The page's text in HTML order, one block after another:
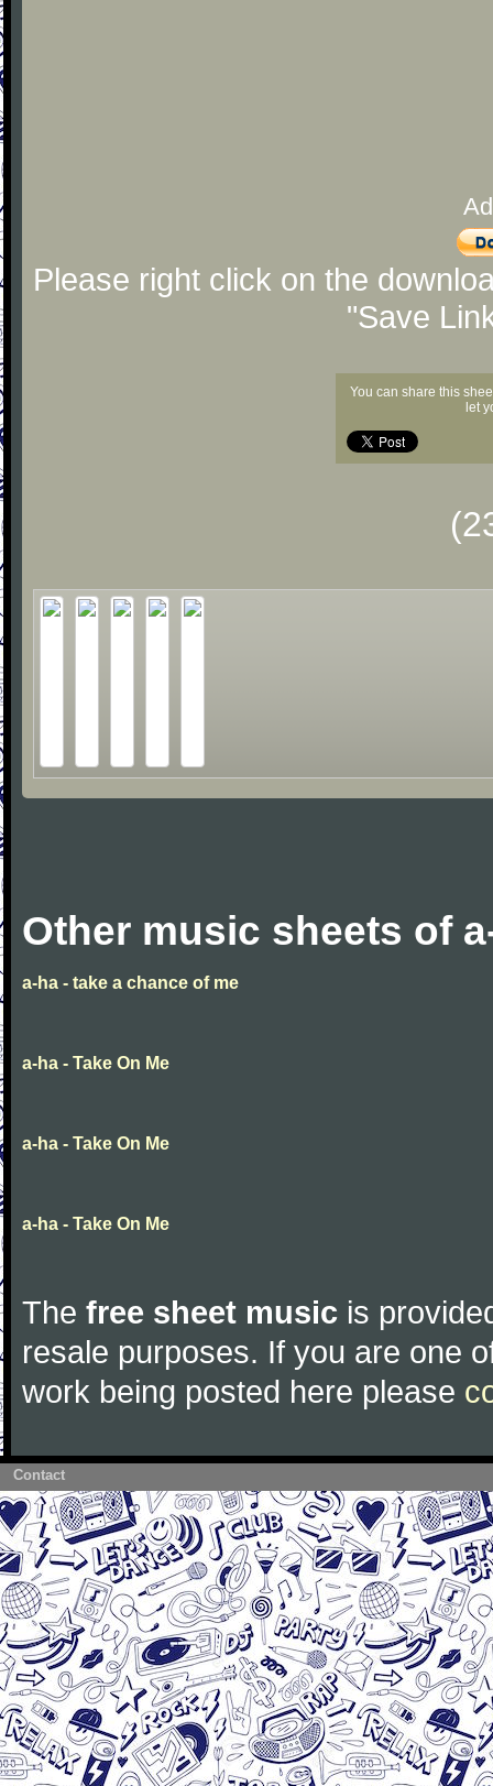
Please right click on the
"Save
You can share this
let
Other music sheets of
a-ha - take a chance of me
a-ha - Take On Me
a-ha - Take On Me
a-ha - Take On Me
The free sheet music is
resale purposes. If you are one
work being posted here please
Contact